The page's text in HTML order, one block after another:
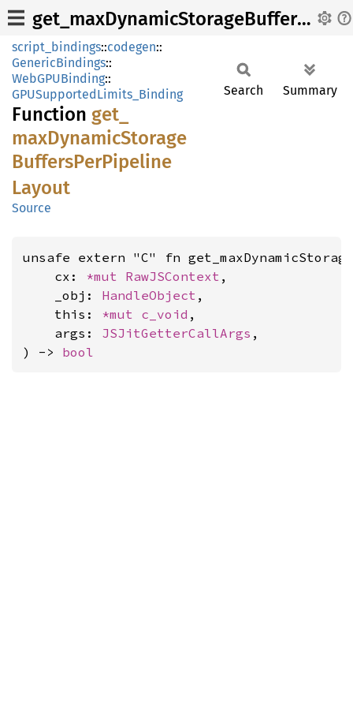
get_maxDynamicStorageBuffersPerPipelineLayout
script_bindings::codegen::
GenericBindings::
WebGPUBinding::
GPUSupportedLimits_Binding
Function get_
maxDynamicStorage
BuffersPerPipeline
Layout
Source
Search Summary
unsafe extern "C" fn
    cx:
*mut RawJSContext ,
    _obj:
HandleObject ,
    this:
*mut c_void ,
    args:
JSJitGetterCallArgs ,
) -> bool